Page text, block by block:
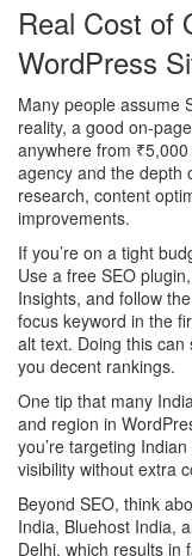
Real Cost of
WordPress
Many people assume
reality, a good
anywhere from
agency and the depth
research, content
improvements.
If you’re on a tight
Use a free SEO
Insights, and follow
focus keyword in the
alt text. Doing this
you decent rankings.
One tip that many
and region in
you’re targeting
visibility without extra
Beyond SEO, think
India, Bluehost India,
Delhi, which results in